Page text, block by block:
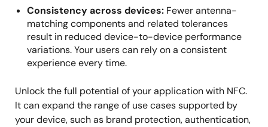
Consistency across devices: Fewer antenna-
matching components and related tolerances
result in reduced device-to-device performance
variations. Your users can rely on a consistent
experience every time.
Unlock the full potential of your application with NFC.
It can expand the range of use cases supported by
your device, such as brand protection, authentication,